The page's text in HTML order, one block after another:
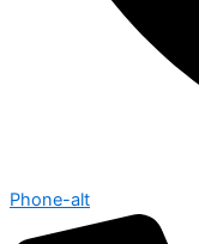
Phone-alt